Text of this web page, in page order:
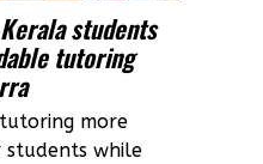
students
tutoring
more
while